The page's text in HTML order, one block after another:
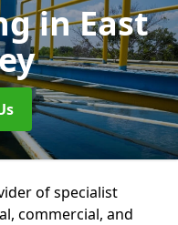
in East
of specialist
commercial, and